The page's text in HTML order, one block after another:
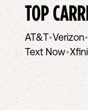
TOP
AT&T•Verizon•
Text Now•